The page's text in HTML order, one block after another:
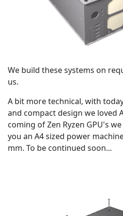
We build these systems on
us.
A bit more technical, with
and compact design we loved
coming of Zen Ryzen GPU's
you an A4 sized power
mm. To be continued soon...